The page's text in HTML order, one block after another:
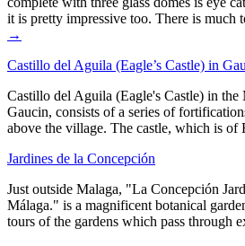
it is pretty impressive too. There is much
→
Castillo del Aguila (Eagle’s Castle) in
Castillo del Aguila (Eagle's Castle) in
Gaucin, consists of a series of
above the village. The castle, which is
Jardines de la Concepción
Just outside Malaga, "La Concepción
Málaga." is a magnificent botanical
tours of the gardens which pass through